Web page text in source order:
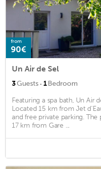
from
90€
Un Air de Sel
3Guests · 1Bedroom
Featuring a spa bath, Un Air
Located 15 km from Jet
and free private parking.
17 km from Gare ...